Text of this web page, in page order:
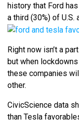
history that Ford
a third (30%) of U.S.
Right now isn’t a
but when
these companies
other.
CivicScience data
than Tesla